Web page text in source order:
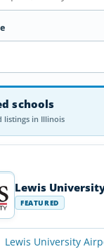
AIRPORT
schools
listings in Illinois
Lewis
FEATURED
Lewis University